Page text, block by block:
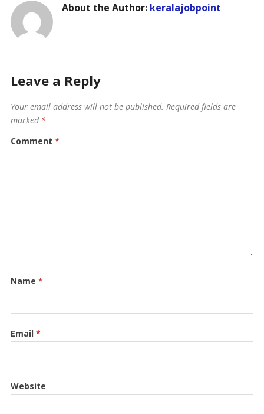
About the Author: keralajobpoint
Leave a Reply
Your email address will not be published. Required fields are
marked *
Comment *
Name *
Email *
Website